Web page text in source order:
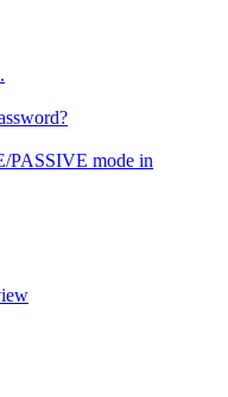
PASSIVE mode in